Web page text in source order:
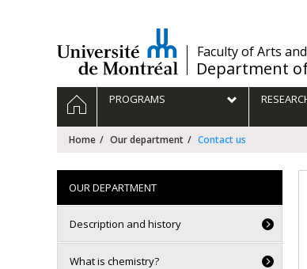
/Faculty of Arts
Department
Navigation
principale
HOMEPROGRAMS
Home Our department Contact us
OUR DEPARTMENT
Description and history
What is chemistry?